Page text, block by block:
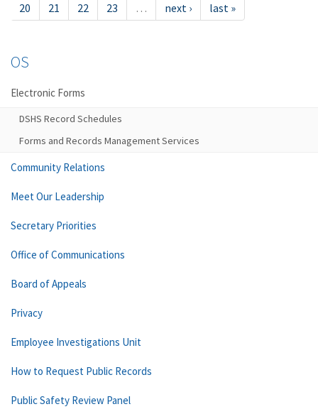
20
21 22 23 … next › last »
OS
Electronic Forms
DSHS Record Schedules
Forms and Records Management Services
Community Relations
Meet Our Leadership
Secretary Priorities
Office of Communications
Board of Appeals
Privacy
Employee Investigations Unit
How to Request Public Records
Public Safety Review Panel